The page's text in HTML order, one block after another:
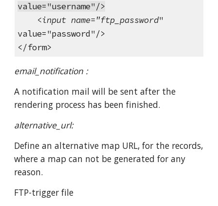
value="username"/>
<input name="ftp_password"
value="password"/>
</form>
email_notification :
A notification mail will be sent after the
rendering process has been finished.
alternative_url:
Define an alternative map URL, for the records,
where a map can not be generated for any
reason.
FTP-trigger file